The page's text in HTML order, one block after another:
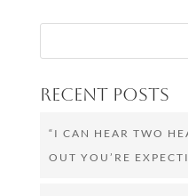
Recent Posts
“I CAN HEAR TWO
OUT YOU’RE